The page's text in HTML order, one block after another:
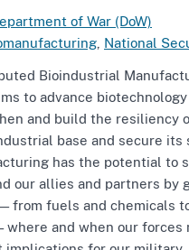
of War (DoW)
National
Bioindustrial
to advance
and build the resiliency
base and secure its
has the potential to
our allies and partners by
from fuels and chemicals
where and when our forces